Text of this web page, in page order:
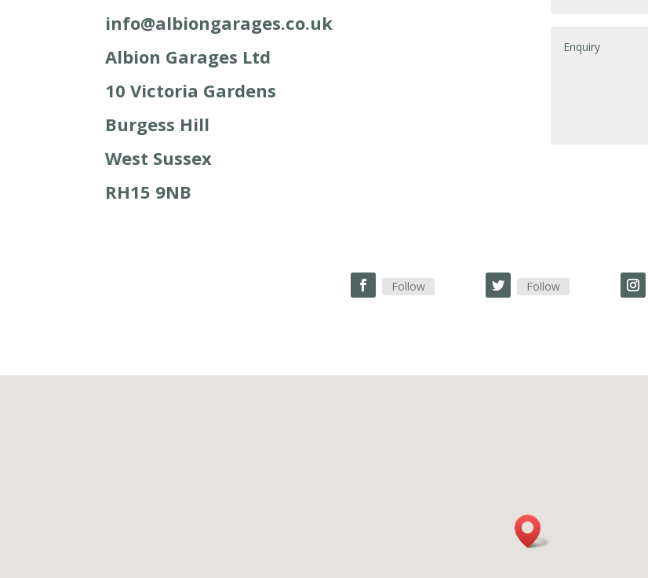
info@albiongarages.co.uk
Albion Garages Ltd
10 Victoria Gardens
Burgess Hill
West Sussex
RH15 9NB
Follow Follow